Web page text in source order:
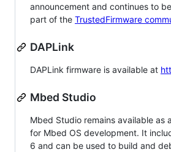
announcement and continues to
part of the TrustedFirmware
DAPLink
DAPLink firmware is available at
Mbed Studio
Mbed Studio remains available as
for Mbed OS development. It
6 and can be used to build and